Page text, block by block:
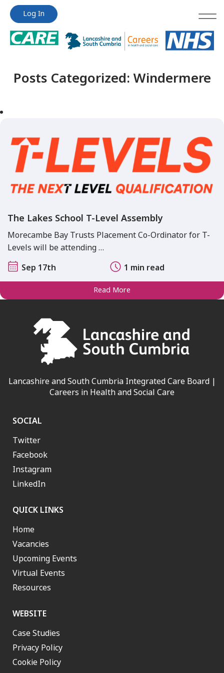
Jump
content
Jump
content
Log In
Posts Categorized: Windermere
The Lakes School T-Level Assembly
Morecambe Bay Trusts Placement Co-Ordinator for T-
Levels will be attending …
Sep 17th
1 min read
Read More
Lancashire and South Cumbria Integrated Care Board |
Careers in Health and Social Care
SOCIAL
Twitter
Facebook
Instagram
LinkedIn
QUICK LINKS
Home
Vacancies
Upcoming Events
Virtual Events
Resources
WEBSITE
Case Studies
Privacy Policy
Cookie Policy